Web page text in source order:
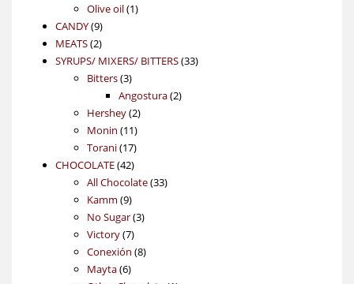
Olive oil 11
CANDY 99
products
MEATS 22
products
SYRUPS/ MIXERS/ BITTERS 3333
Bitters 33
products
Angostura 22
Hershey 22
products
Monin 1111
products
Torani 1717
products
CHOCOLATE 4242
products
All Chocolate 3333
Kamm 99
products
No Sugar 33
Victory 77
products
Conexión 88
Mayta 66